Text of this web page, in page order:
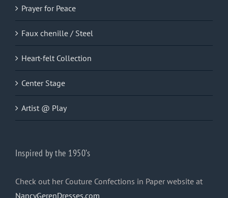
Prayer for Peace
Faux chenille / Steel
Heart-felt Collection
Center Stage
Artist @ Play
Inspired by the 1950’s
Check out her Couture Confections in Paper website at
NancyGerenDresses.com